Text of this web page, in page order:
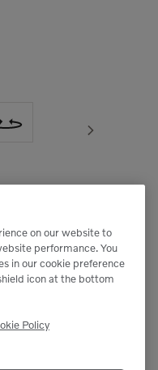
silver (Electrolytic)
on our website to
performance. You
in our cookie preference
icon at the bottom
Policy